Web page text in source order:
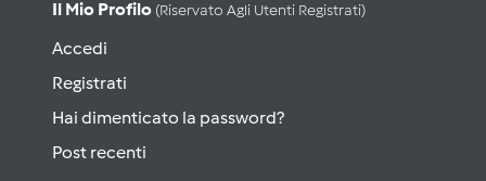
Il Mio Profilo (riservato Agli Utenti Registrati)
Accedi
Registrati
Hai dimenticato la password?
Post recenti